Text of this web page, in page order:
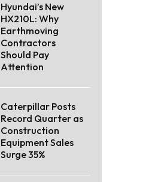
Hyundai’s New
HX210L: Why
Earthmoving
Contractors
Should Pay
Attention
Caterpillar Posts
Record Quarter as
Construction
Equipment Sales
Surge 35%